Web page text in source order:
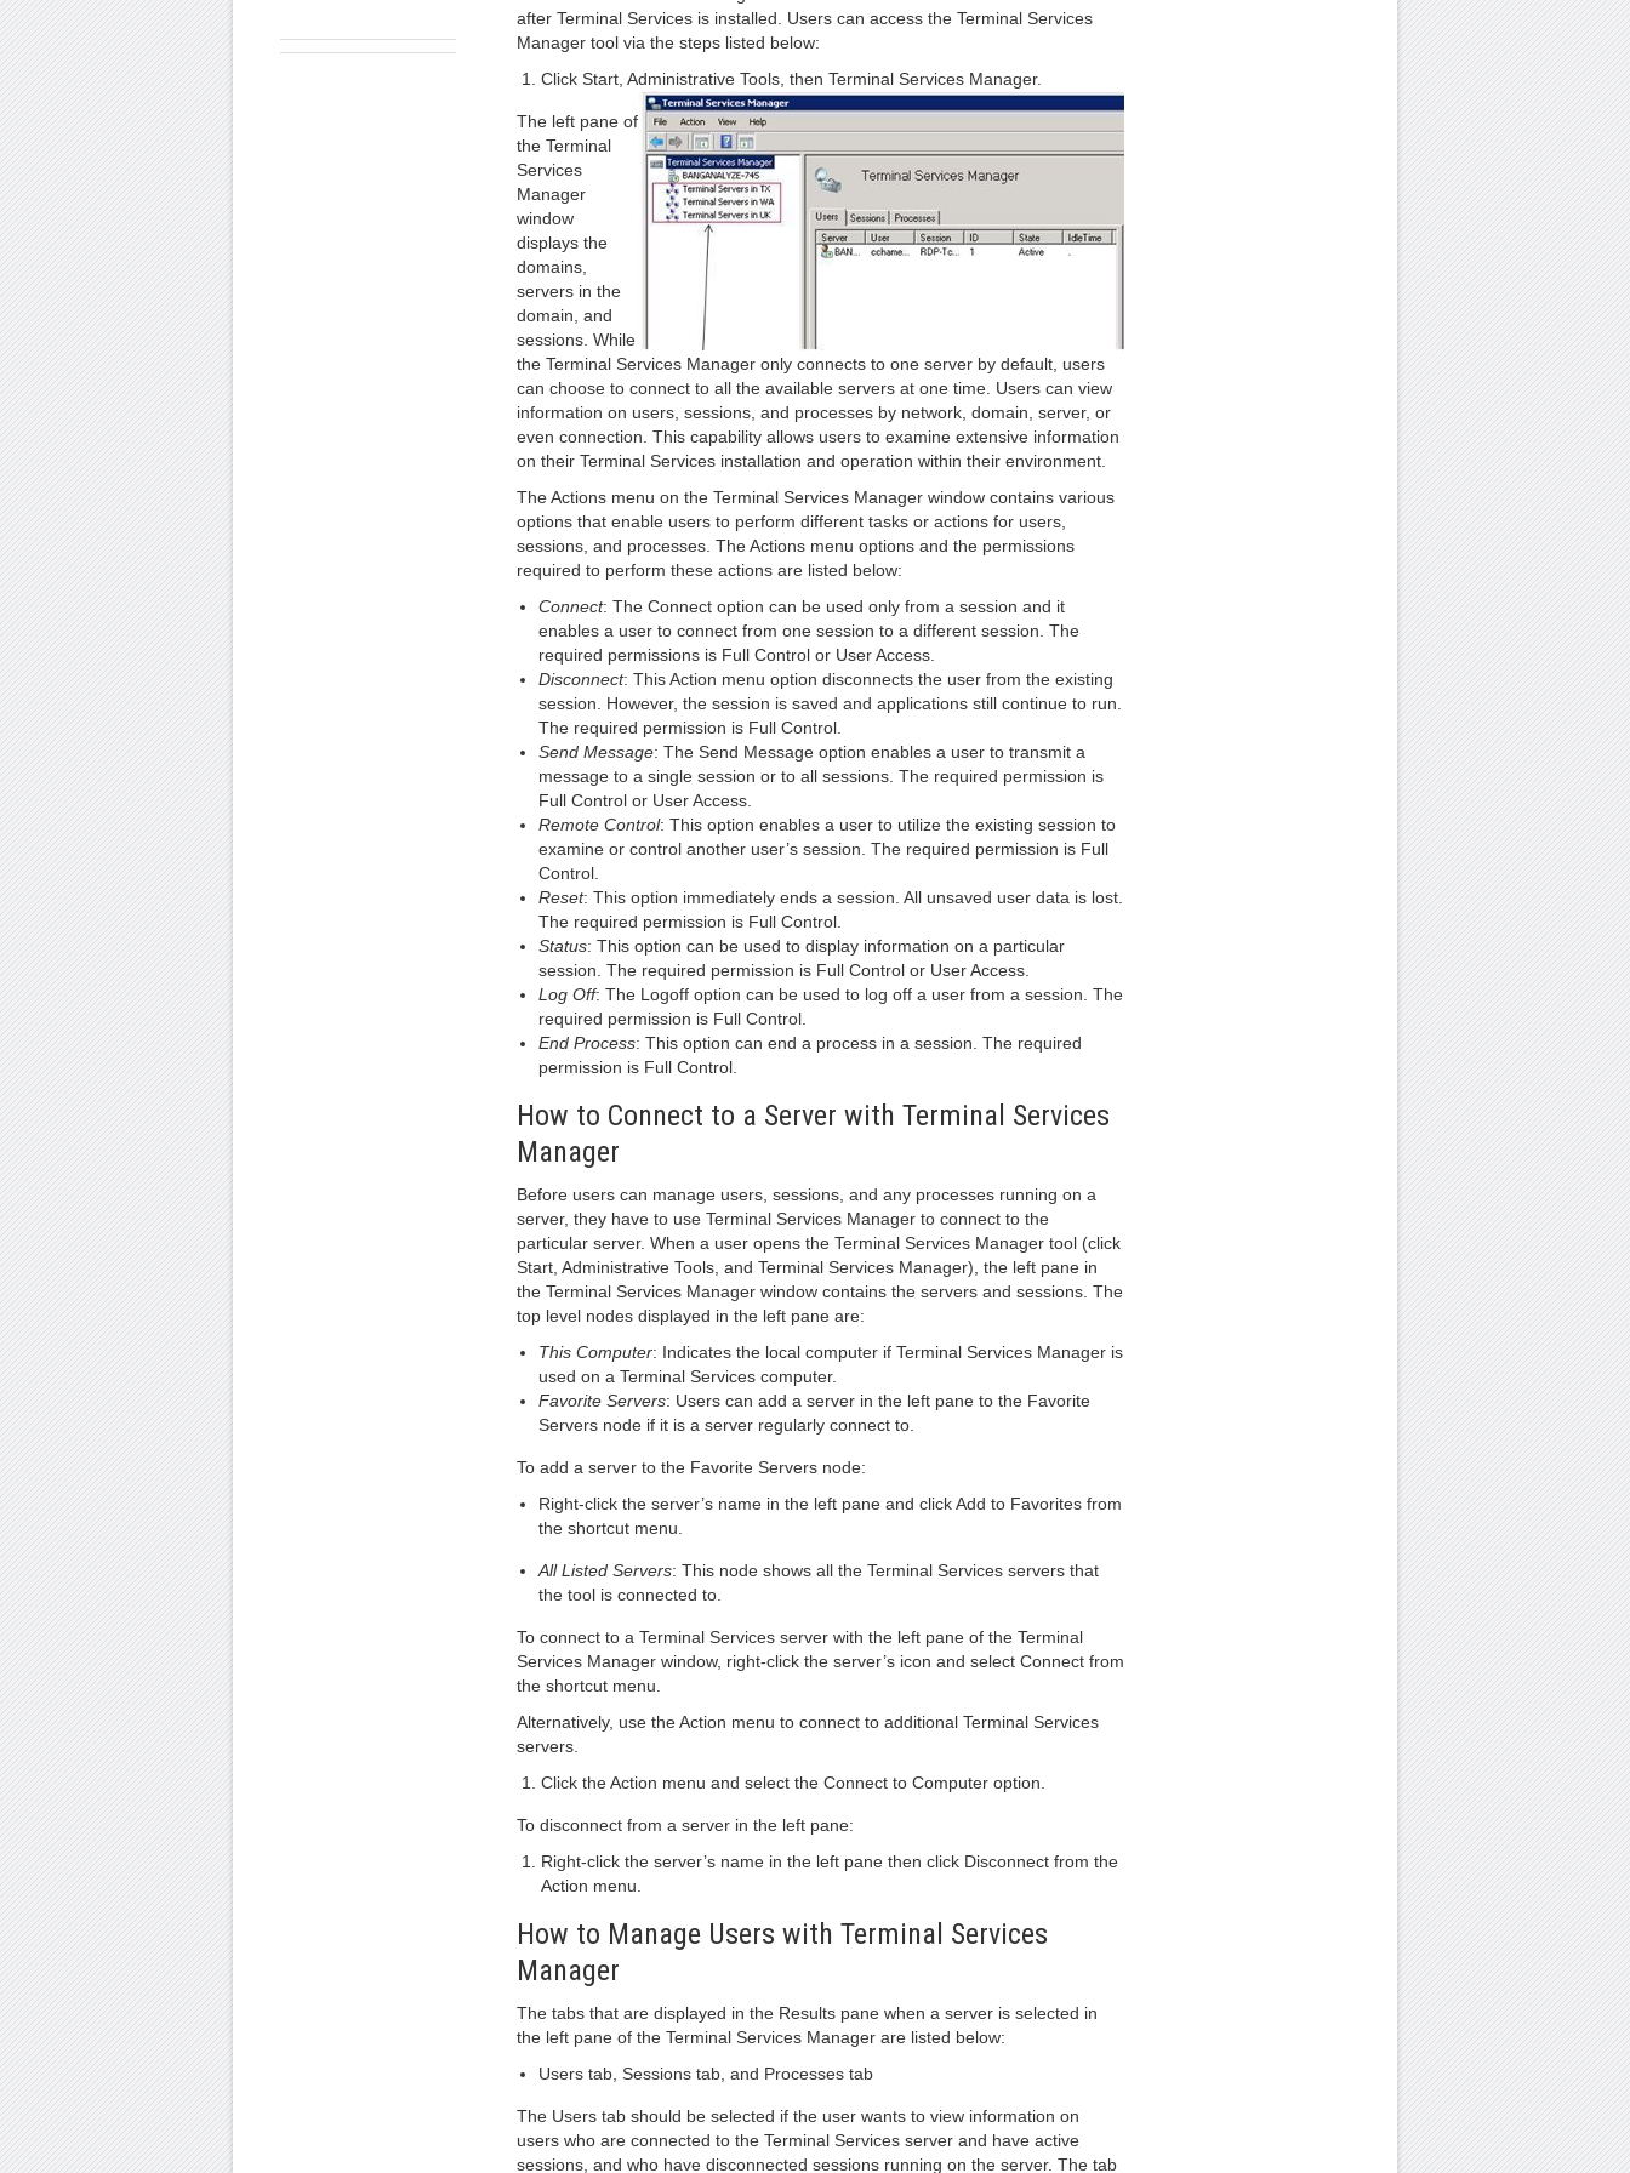
after Terminal Services is installed. Users can access the Terminal Services
Manager tool via the steps listed below:
Click Start, Administrative Tools, then Terminal Services Manager.
The left pane of
the Terminal
Services
Manager
window
displays the
domains,
servers in the
domain, and
sessions. While
the Terminal Services Manager only connects to one server by default, users
can choose to connect to all the available servers at one time. Users can view
information on users, sessions, and processes by network, domain, server, or
even connection. This capability allows users to examine extensive information
on their Terminal Services installation and operation within their environment.
The Actions menu on the Terminal Services Manager window contains various
options that enable users to perform different tasks or actions for users,
sessions, and processes. The Actions menu options and the permissions
required to perform these actions are listed below:
Connect: The Connect option can be used only from a session and it
enables a user to connect from one session to a different session. The
required permissions is Full Control or User Access.
Disconnect: This Action menu option disconnects the user from the existing
session. However, the session is saved and applications still continue to run.
The required permission is Full Control.
Send Message: The Send Message option enables a user to transmit a
message to a single session or to all sessions. The required permission is
Full Control or User Access.
Remote Control: This option enables a user to utilize the existing session to
examine or control another user’s session. The required permission is Full
Control.
Reset: This option immediately ends a session. All unsaved user data is lost.
The required permission is Full Control.
Status: This option can be used to display information on a particular
session. The required permission is Full Control or User Access.
Log Off: The Logoff option can be used to log off a user from a session. The
required permission is Full Control.
End Process: This option can end a process in a session. The required
permission is Full Control.
How to Connect to a Server with Terminal Services
Manager
Before users can manage users, sessions, and any processes running on a
server, they have to use Terminal Services Manager to connect to the
particular server. When a user opens the Terminal Services Manager tool (click
Start, Administrative Tools, and Terminal Services Manager), the left pane in
the Terminal Services Manager window contains the servers and sessions. The
top level nodes displayed in the left pane are:
This Computer: Indicates the local computer if Terminal Services Manager is
used on a Terminal Services computer.
Favorite Servers: Users can add a server in the left pane to the Favorite
Servers node if it is a server regularly connect to.
To add a server to the Favorite Servers node:
Right-click the server’s name in the left pane and click Add to Favorites from
the shortcut menu.
All Listed Servers: This node shows all the Terminal Services servers that
the tool is connected to.
To connect to a Terminal Services server with the left pane of the Terminal
Services Manager window, right-click the server’s icon and select Connect from
the shortcut menu.
Alternatively, use the Action menu to connect to additional Terminal Services
servers.
Click the Action menu and select the Connect to Computer option.
To disconnect from a server in the left pane:
Right-click the server’s name in the left pane then click Disconnect from the
Action menu.
How to Manage Users with Terminal Services
Manager
The tabs that are displayed in the Results pane when a server is selected in
the left pane of the Terminal Services Manager are listed below:
Users tab, Sessions tab, and Processes tab
The Users tab should be selected if the user wants to view information on
users who are connected to the Terminal Services server and have active
sessions, and who have disconnected sessions running on the server. The tab